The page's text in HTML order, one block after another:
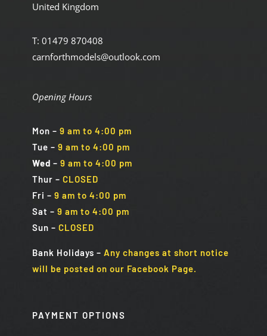
United Kingdom
T: 01479 870408
carnforthmodels@outlook.com
Opening Hours
Mon – 9 am to 4:00 pm
Tue – 9 am to 4:00 pm
Wed – 9 am to 4:00 pm
Thur – CLOSED
Fri – 9 am to 4:00 pm
Sat – 9 am to 4:00 pm
Sun – CLOSED
Bank Holidays – Any changes at short notice
will be posted on our Facebook Page.
PAYMENT OPTIONS